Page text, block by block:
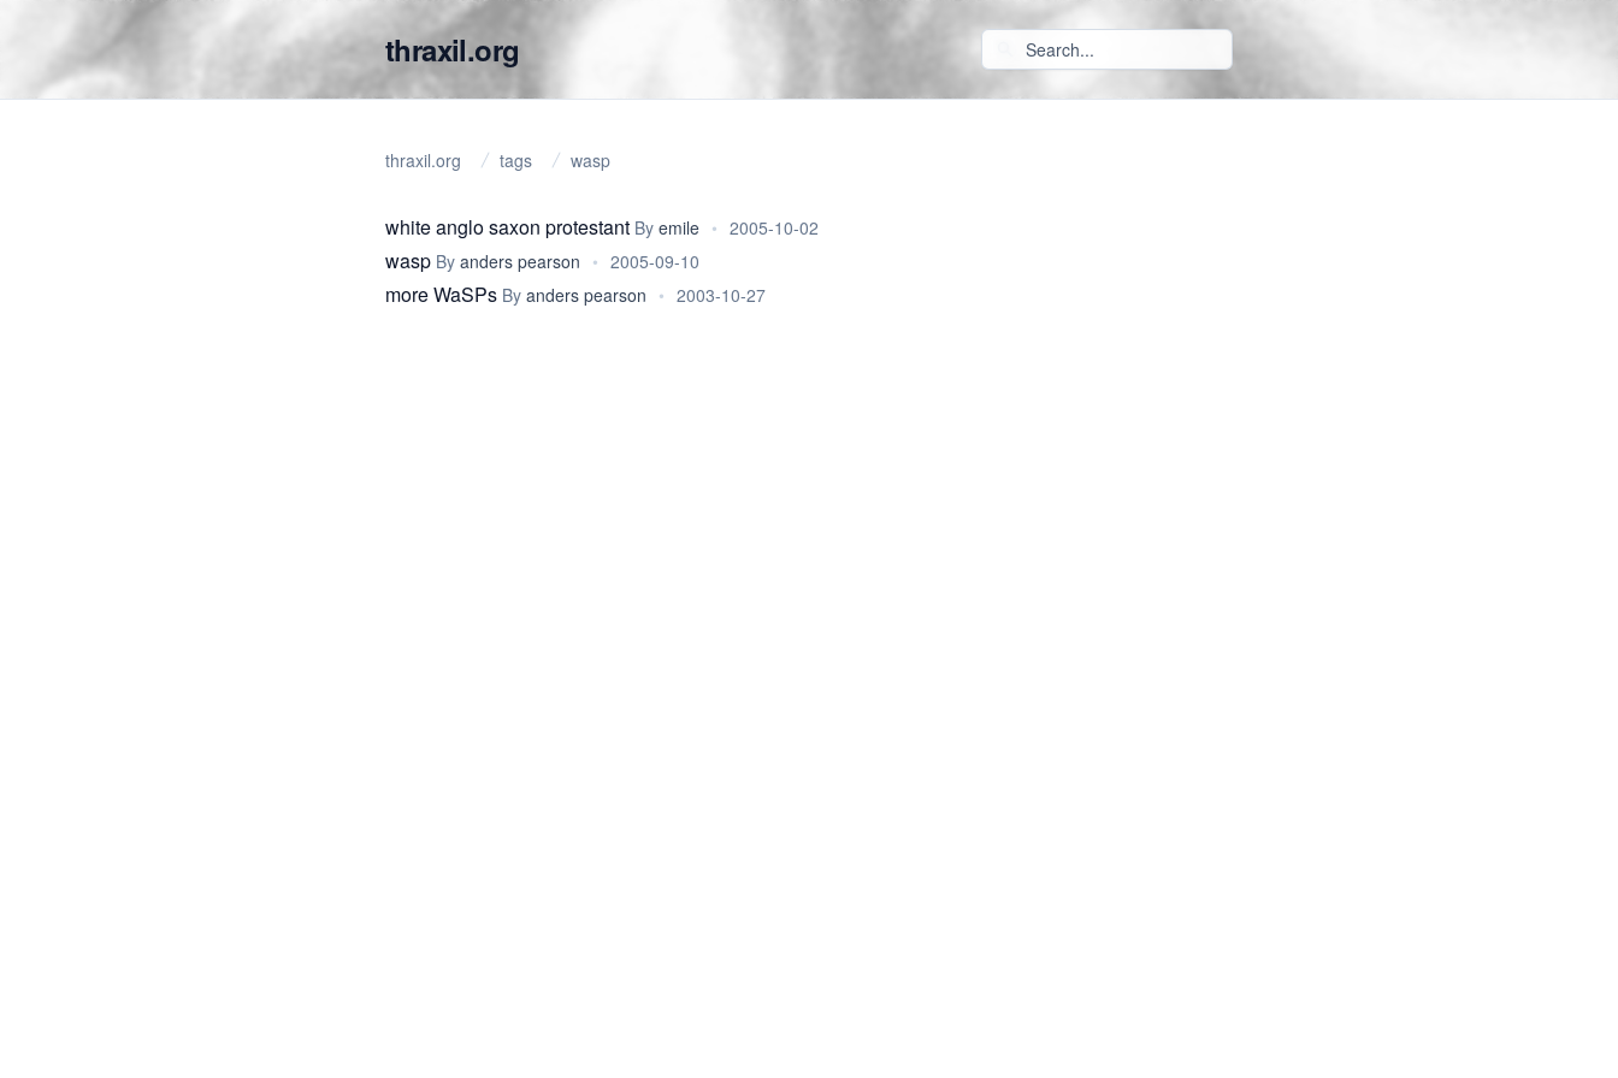
thraxil.org
thraxil.org tags wasp
white anglo saxon protestant By emile • 2005-10-02
wasp By anders pearson • 2005-09-10
more WaSPs By anders pearson • 2003-10-27